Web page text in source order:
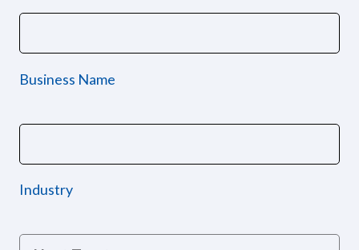
Business Name
Industry